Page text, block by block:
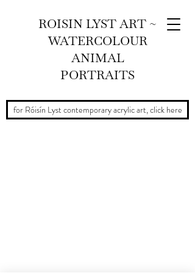
ROISIN LYST ART ~
WATERCOLOUR
ANIMAL
PORTRAITS
for Róisín Lyst contemporary acrylic art, click here